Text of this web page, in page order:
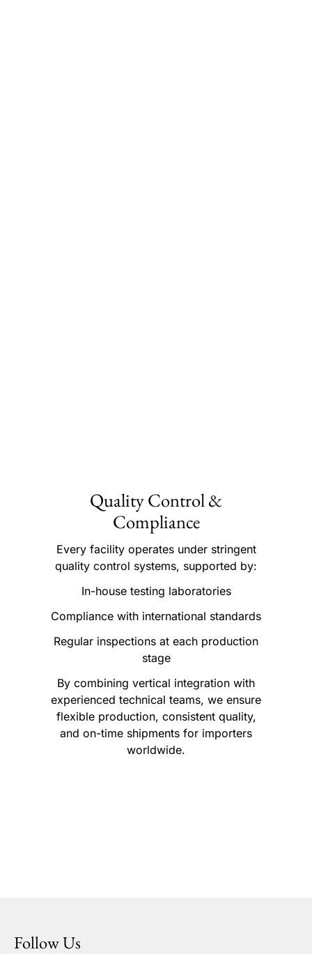
Quality Control &
Compliance
Every facility operates under stringent
quality control systems, supported by:
In-house testing laboratories
Compliance with international standards
Regular inspections at each production
stage
By combining vertical integration with
experienced technical teams, we ensure
flexible production, consistent quality,
and on-time shipments for importers
worldwide.
Follow Us